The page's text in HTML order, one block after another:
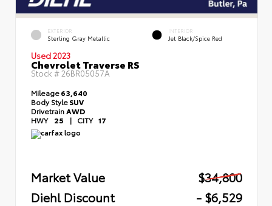
EXTERIOR
Sterling Gray Metallic
INTERIOR
Jet Black/Spice Red
Used 2023
Chevrolet Traverse RS
Stock # 26BR05057A
Mileage63,640
Body StyleSUV
DrivetrainAWD
HWY 25 | CITY 17
Market Value
$34,800
Diehl Discount
- $6,529